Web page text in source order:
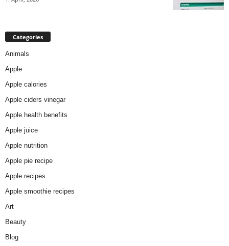
Categories
Animals
Apple
Apple calories
Apple ciders vinegar
Apple health benefits
Apple juice
Apple nutrition
Apple pie recipe
Apple recipes
Apple smoothie recipes
Art
Beauty
Blog